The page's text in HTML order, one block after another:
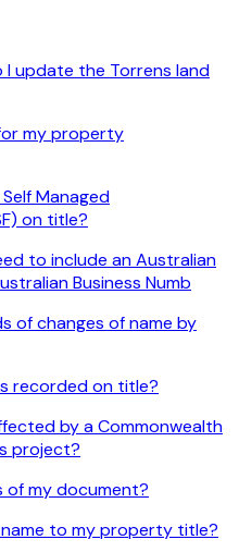
I update the Torrens land
my property
Managed
on title?
to include an Australian
Business Numb
of changes of name by
recorded on title?
by a Commonwealth
project?
of my document?
to my property title?